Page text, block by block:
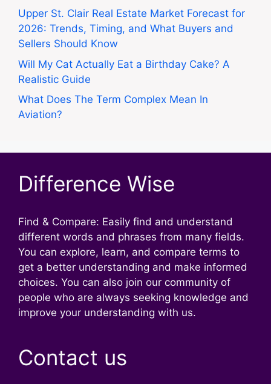
Upper St. Clair Real Estate Market Forecast for
2026: Trends, Timing, and What Buyers and
Sellers Should Know
Will My Cat Actually Eat a Birthday Cake? A
Realistic Guide
What Does The Term Complex Mean In
Aviation?
Difference Wise
Find & Compare: Easily find and understand
different words and phrases from many fields.
You can explore, learn, and compare terms to
get a better understanding and make informed
choices. You can also join our community of
people who are always seeking knowledge and
improve your understanding with us.
Contact us